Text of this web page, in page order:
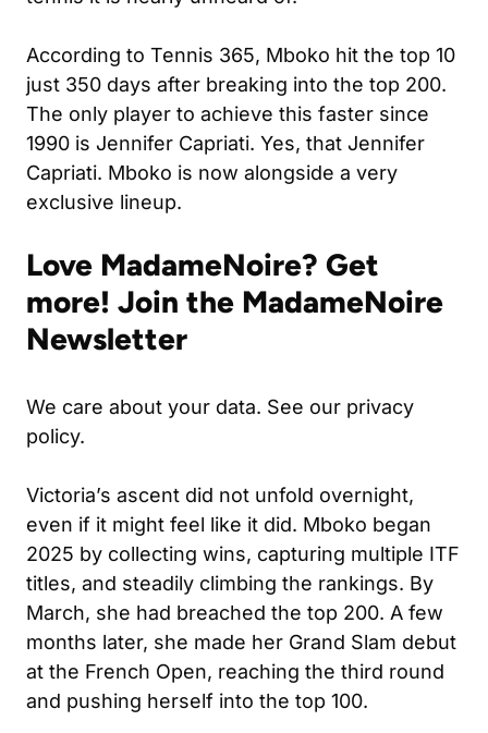
According to Tennis 365, Mboko hit the top 10
just 350 days after breaking into the top 200.
The only player to achieve this faster since
1990 is Jennifer Capriati. Yes, that Jennifer
Capriati. Mboko is now alongside a very
exclusive lineup.
Love MadameNoire? Get
more! Join the MadameNoire
Newsletter
We care about your data. See our privacy
policy.
Victoria’s ascent did not unfold overnight,
even if it might feel like it did. Mboko began
2025 by collecting wins, capturing multiple ITF
titles, and steadily climbing the rankings. By
March, she had breached the top 200. A few
months later, she made her Grand Slam debut
at the French Open, reaching the third round
and pushing herself into the top 100.